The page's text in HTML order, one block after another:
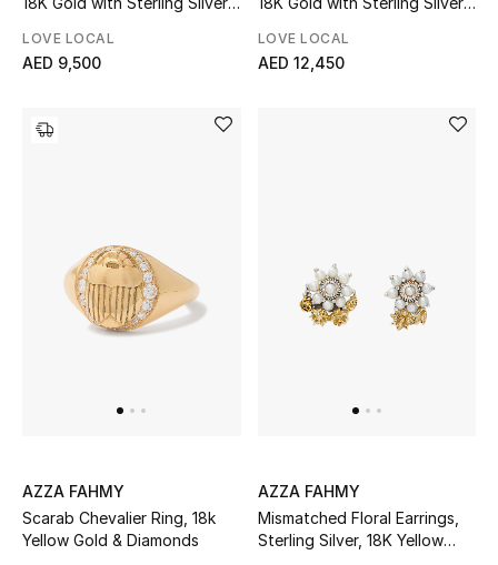
Women
Men
GIFTS FOR ALL
DESIGNER A-Z
New Designers
LOVE LOCAL
AED 9,500
LOVE LOCAL
AED 12,450
AZZA FAHMY
Scarab Chevalier Ring, 18k
Yellow Gold & Diamonds
AZZA FAHMY
Mismatched Floral Earrings,
Sterling Silver, 18K Yellow